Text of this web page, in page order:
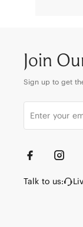
Join
Sign up to get
Talk to us: